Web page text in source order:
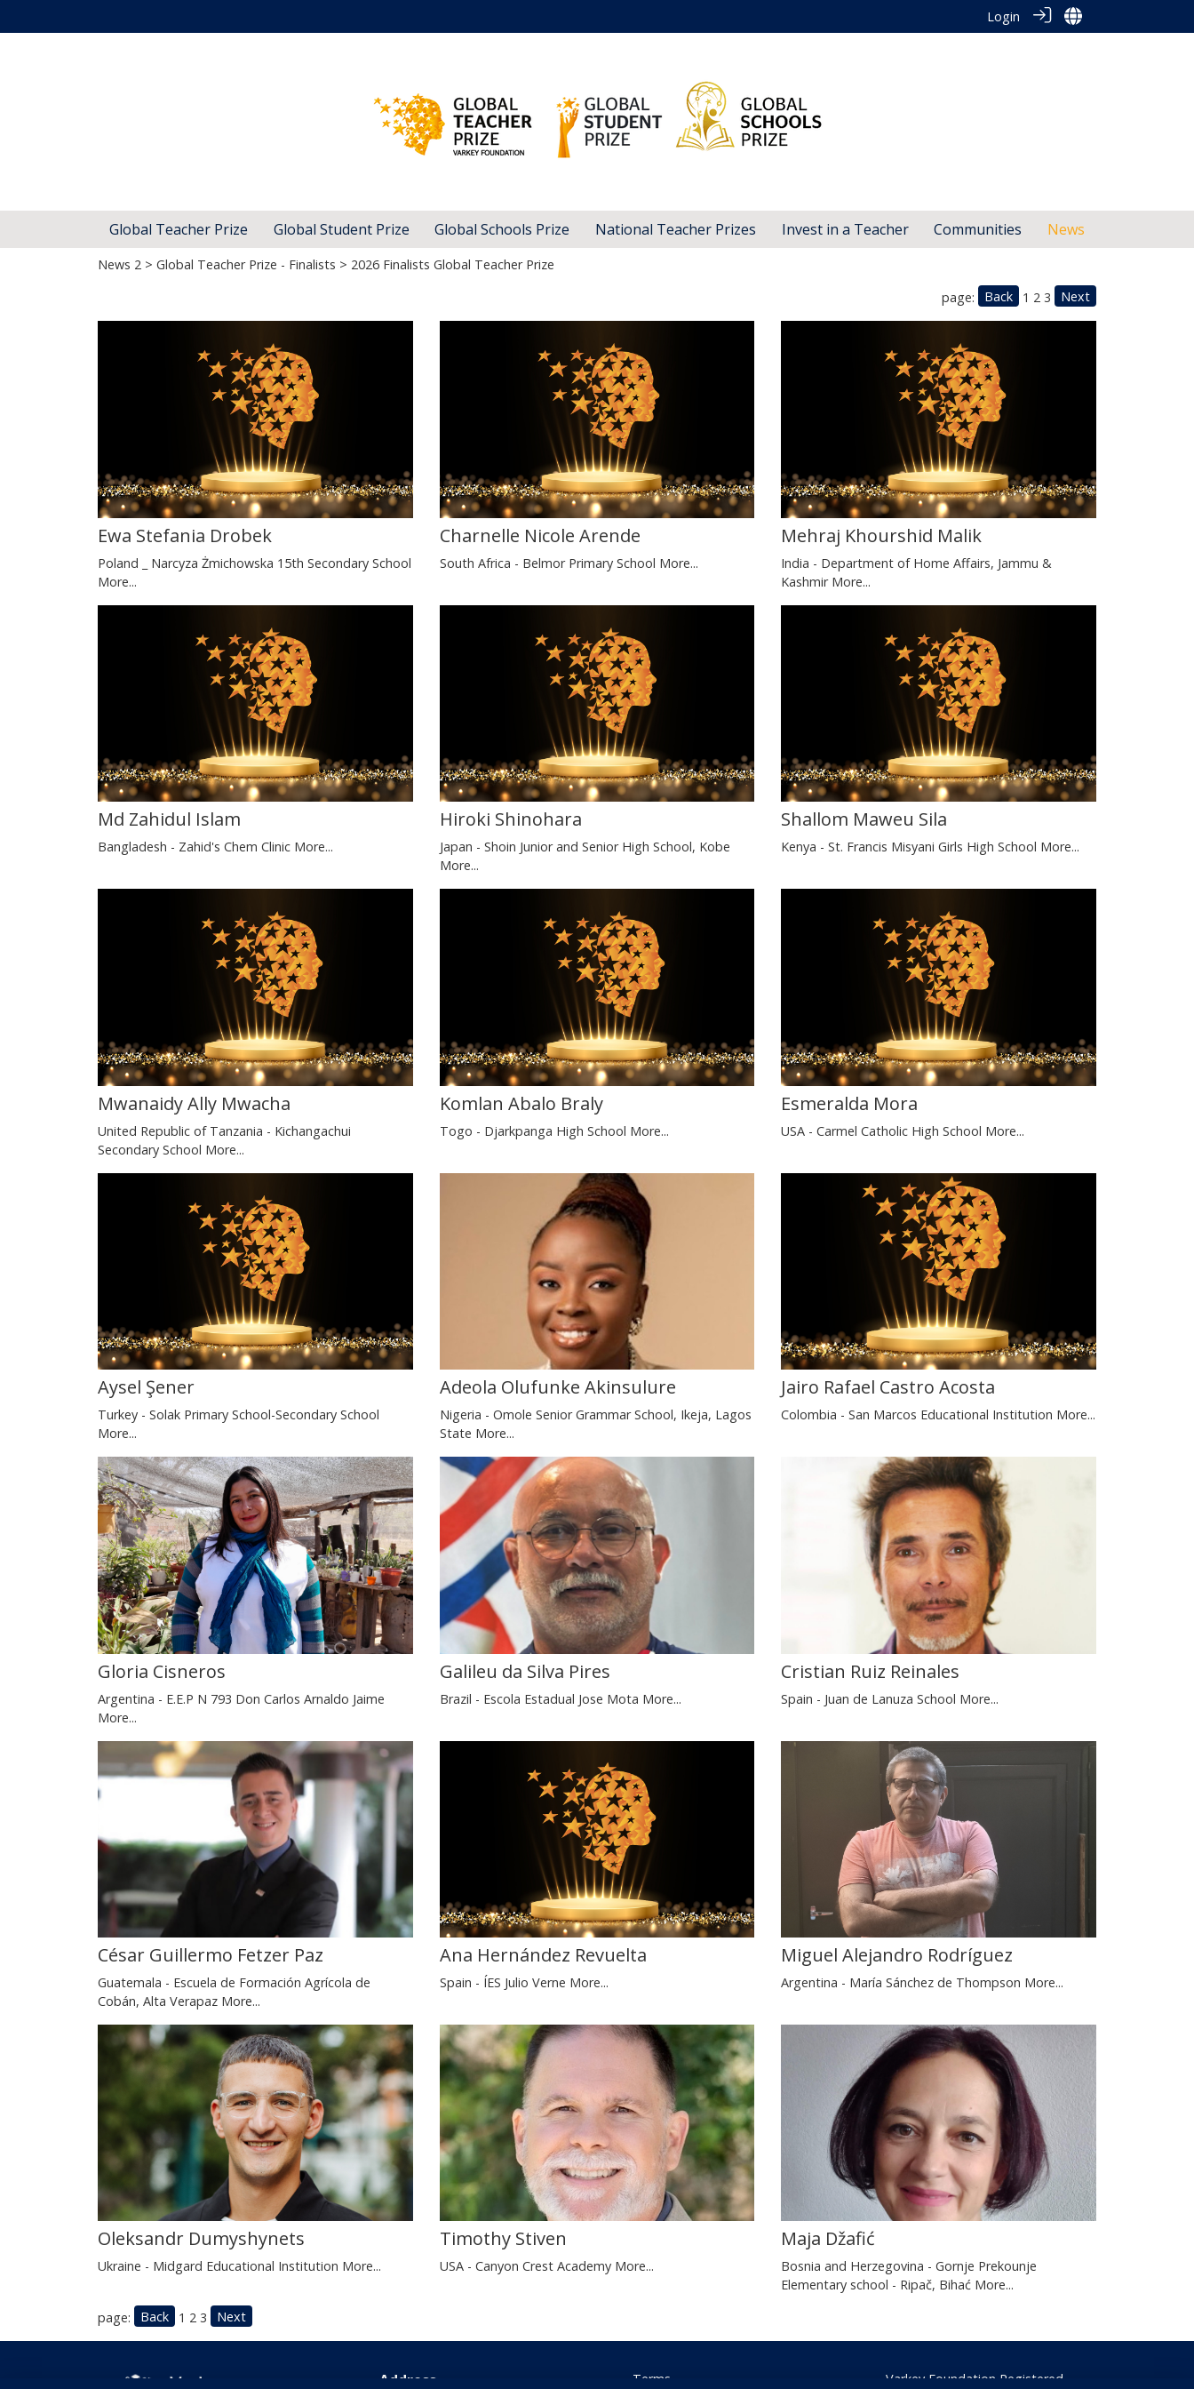
Login
Global Teacher Prize Global Student Prize Global Schools Prize National Teacher Prizes Invest in a Teacher Communities News
News 2 > Global Teacher Prize - Finalists > 2026 Finalists Global Teacher Prize
page:
Back 1 2 3 Next
Ewa Stefania Drobek
Poland _ Narcyza Żmichowska 15th Secondary School
More...
Charnelle Nicole Arende
South Africa - Belmor Primary School More...
Mehraj Khourshid Malik
India - Department of Home Affairs, Jammu &
Kashmir More...
Md Zahidul Islam
Bangladesh - Zahid's Chem Clinic More...
Hiroki Shinohara
Japan - Shoin Junior and Senior High School, Kobe
More...
Shallom Maweu Sila
Kenya - St. Francis Misyani Girls High School More...
Mwanaidy Ally Mwacha
United Republic of Tanzania - Kichangachui
Secondary School More...
Komlan Abalo Braly
Togo - Djarkpanga High School More...
Esmeralda Mora
USA - Carmel Catholic High School More...
Aysel Şener
Turkey - Solak Primary School-Secondary School
More...
Adeola Olufunke Akinsulure
Nigeria - Omole Senior Grammar School, Ikeja, Lagos
State More...
Jairo Rafael Castro Acosta
Colombia - San Marcos Educational Institution More...
Gloria Cisneros
Argentina - E.E.P N 793 Don Carlos Arnaldo Jaime
More...
Galileu da Silva Pires
Brazil - Escola Estadual Jose Mota More...
Cristian Ruiz Reinales
Spain - Juan de Lanuza School More...
César Guillermo Fetzer Paz
Guatemala - Escuela de Formación Agrícola de
Cobán, Alta Verapaz More...
Ana Hernández Revuelta
Spain - ÍES Julio Verne More...
Miguel Alejandro Rodríguez
Argentina - María Sánchez de Thompson More...
Oleksandr Dumyshynets
Ukraine - Midgard Educational Institution More...
Timothy Stiven
USA - Canyon Crest Academy More...
Maja Džafić
Bosnia and Herzegovina - Gornje Prekounje
Elementary school - Ripač, Bihać More...
page:
Back 1 2 3 Next
Address Terms Varkey Foundation Registered